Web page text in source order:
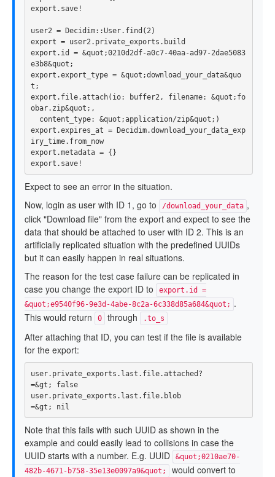
export . save!
user2 = Decidim::User. find ( 2 )
export = user2 . private_exports . build
export . id = &quot ;0210d2df-a0c7-40aa-ad97-2dae5083
e3b8&quot ;
export .export_type = &quot ;download_your_data&quo
t ;
export . file.attach( io: buffer2 , filename: &quot ; fo
obar. zip&quot ;,
content_type: &quot ;application/zip&quot ;)
export .expires_at = Decidim.download_your_data_exp
iry_time. from_now
export .metadata =
{}
export . save!
Expect to see an error in the situation.
Now, login as user with ID 1, go to
/download_your_data ,
click "Download file" from the export and expect to see the
data that should be attached to user with ID 2. This is an
artificially replicated situation with the predefined UUIDs
but it can easily happen in real situations.
The reason for the test case failure can be replicated in
case you change the export ID to
export.id =
&quot;e9540f96-9e3d-4abe-8c2a-6c338d85a684&quot; .
This would return
0 through .to_s
After attaching that ID, you can test if the file is available
for the export:
user. private_exports . last . file.attached?
=&gt ;
false
user. private_exports . last . file. blob
=&gt ; nil
Note that this fails with such UUID as shown in the
example and could easily lead to collisions in case the
UUID starts with a number. E.g. UUID
&quot;0210ae70-
482b-4671-b758-35e13e0097a9&quot;
would convert to